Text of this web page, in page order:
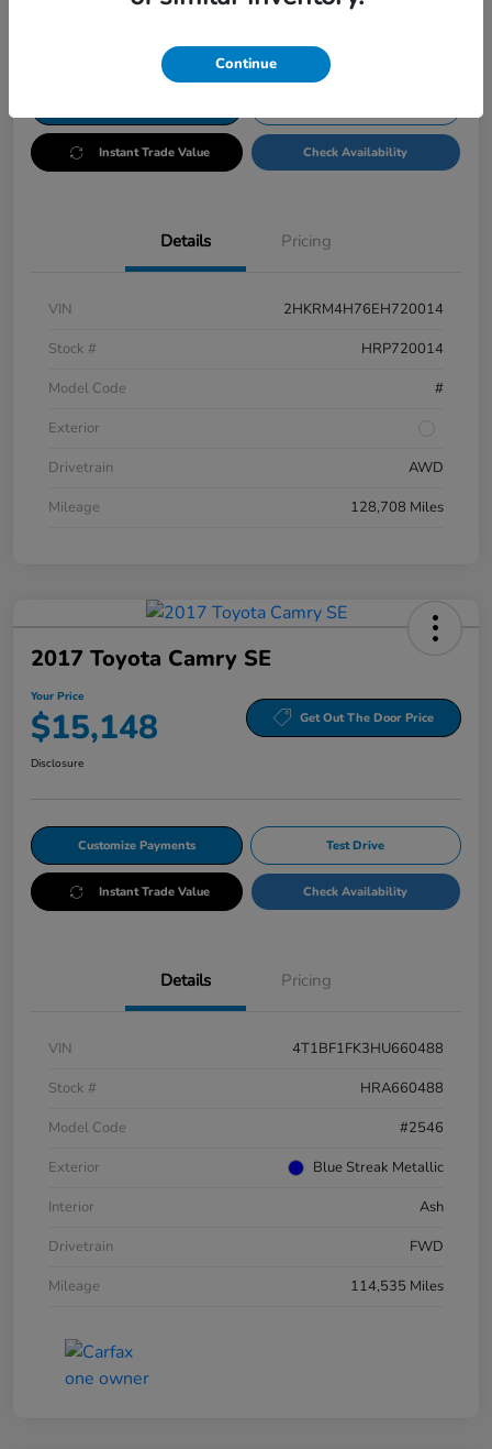
Instant Trade Value Check Availability
Details Pricing
VIN
2HKRM4H76EH720014
Stock #
HRP720014
Model Code
#
Exterior
Drivetrain
AWD
Mileage
128,708 Miles
2017 Toyota Camry SE
Your Price
$15,148 Get Out The Door Price
Disclosure
Customize Payments Test Drive
Instant Trade Value Check Availability
Details Pricing
VIN
4T1BF1FK3HU660488
Stock #
HRA660488
Model Code
#2546
Exterior
Blue Streak Metallic
Interior
Ash
Drivetrain
FWD
Mileage
114,535 Miles
Continue